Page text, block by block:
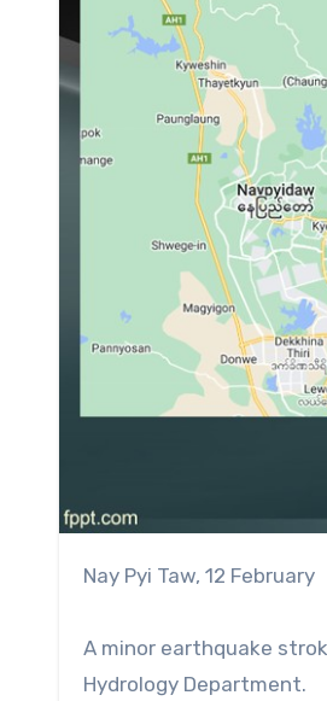
Nay Pyi Taw, 12 February
A minor earthquake
Hydrology Department.